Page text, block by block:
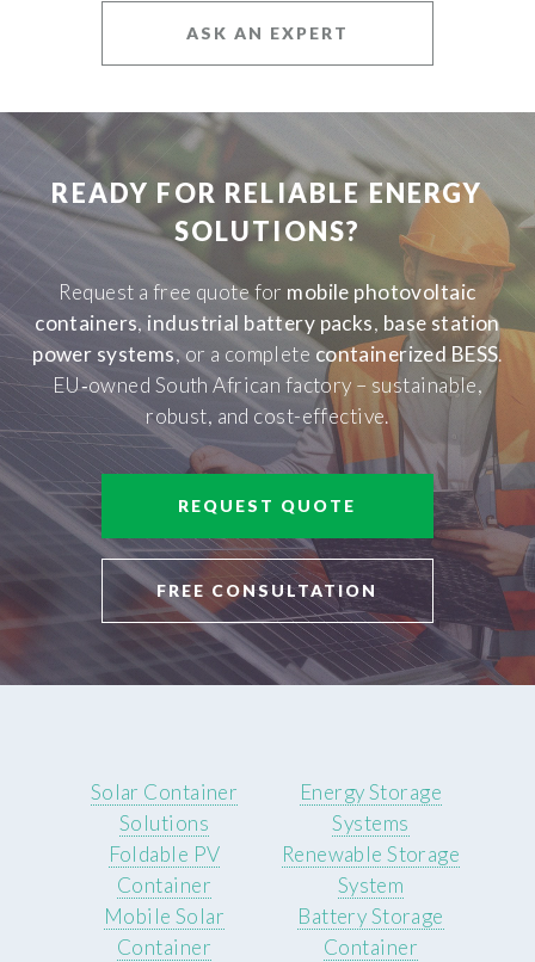
ASK AN EXPERT
READY FOR RELIABLE ENERGY
SOLUTIONS?
Request a free quote for mobile photovoltaic
containers, industrial battery packs, base station
power systems, or a complete containerized BESS.
EU‑owned South African factory – sustainable,
robust, and cost-effective.
REQUEST QUOTE
FREE CONSULTATION
Solar Container
Solutions
Foldable PV
Container
Mobile Solar
Container
Energy Storage
Systems
Renewable Storage
System
Battery Storage
Container